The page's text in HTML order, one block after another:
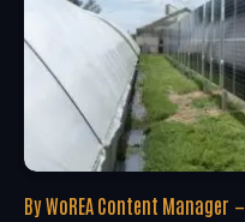
By WoREA Content Manager